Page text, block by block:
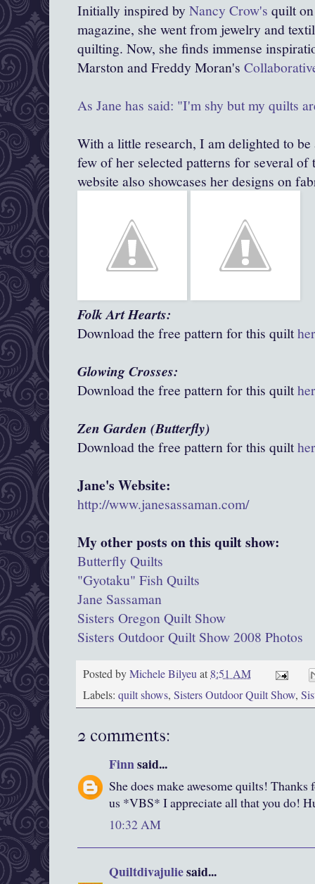
Initially inspired by Nancy Crow's quilt
magazine, she went from jewelry and
quilting. Now, she finds immense
Marston and Freddy Moran's
As Jane has said: "I'm shy but my quilts
With a little research, I am delighted to
few of her selected patterns for several
website also showcases her designs on
Folk Art Hearts:
Download the free pattern for this quilt
Glowing Crosses:
Download the free pattern for this quilt
Zen Garden (Butterfly)
Download the free pattern for this quilt
Jane's Website:
http://www.janesassaman.com/
My other posts on this quilt show:
Butterfly Quilts
"Gyotaku" Fish Quilts
Jane Sassaman
Sisters Oregon Quilt Show
Sisters Outdoor Quilt Show 2008 Photos
Posted byMichele Bilyeuat 8:51 AM
Labels: quilt shows, Sisters Outdoor Quilt Show,
2 comments:
Finnsaid...
She does make awesome quilts!
us *VBS* I appreciate all that you do!
10:32 AM
Quiltdivajuliesaid...